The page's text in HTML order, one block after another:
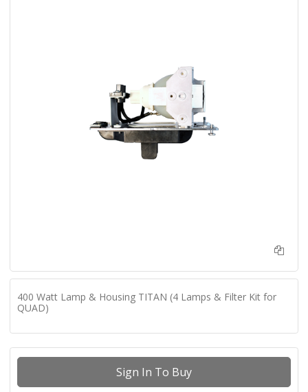
400 Watt Lamp & Housing TITAN (4 Lamps & Filter Kit for
QUAD)
Sign In To Buy